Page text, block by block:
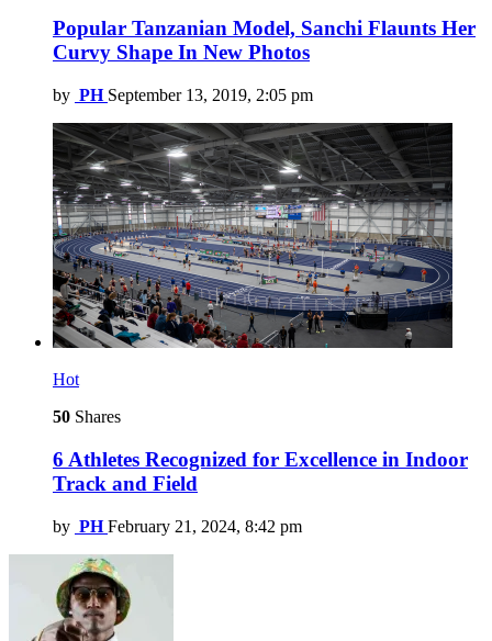
Popular Tanzanian Model, Sanchi Flaunts Her
Curvy Shape In New Photos
by PH September 13, 2019, 2:05 pm
Hot
50 Shares
6 Athletes Recognized for Excellence in Indoor
Track and Field
by PH February 21, 2024, 8:42 pm